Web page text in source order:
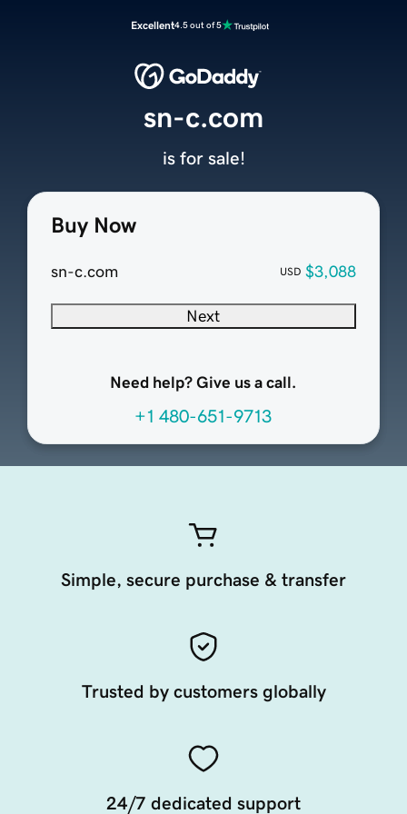
Excellent4.5 out of 5
Buy Now
sn-c.com USD $3,088
Next
Need help? Give us a call.
+1 480-651-9713
sn-c.com
is for sale!
Simple, secure purchase & transfer
Trusted by customers globally
24/7 dedicated support